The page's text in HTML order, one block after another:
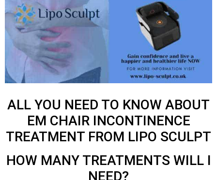
ALL YOU NEED TO KNOW ABOUT
EM CHAIR INCONTINENCE
TREATMENT FROM LIPO SCULPT
HOW MANY TREATMENTS WILL I
NEED?